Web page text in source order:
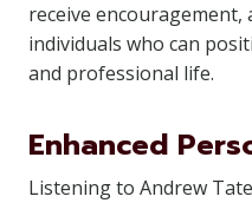
receive
individuals who can
and professional life.
Enhanced
Listening to Andrew